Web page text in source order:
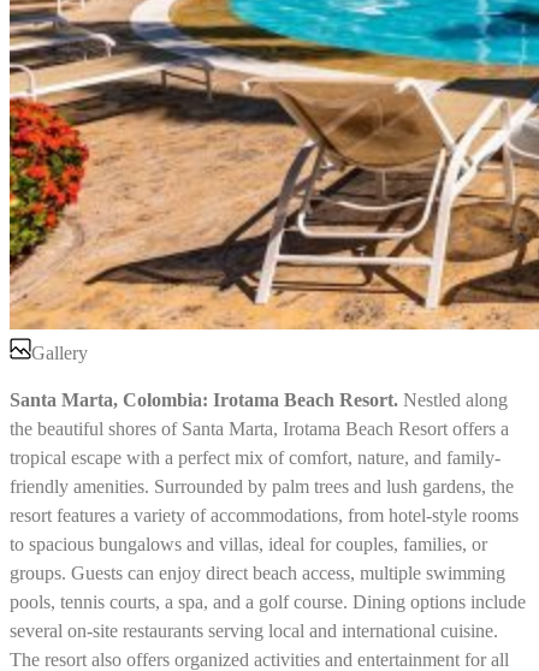
Gallery
Santa Marta, Colombia: Irotama Beach Resort. Nestled along
the beautiful shores of Santa Marta, Irotama Beach Resort offers a
tropical escape with a perfect mix of comfort, nature, and family-
friendly amenities. Surrounded by palm trees and lush gardens, the
resort features a variety of accommodations, from hotel-style rooms
to spacious bungalows and villas, ideal for couples, families, or
groups. Guests can enjoy direct beach access, multiple swimming
pools, tennis courts, a spa, and a golf course. Dining options include
several on-site restaurants serving local and international cuisine.
The resort also offers organized activities and entertainment for all